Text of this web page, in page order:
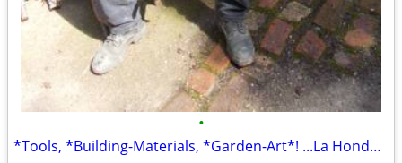
•
*Tools, *Building-Materials, *Garden-Art*! ...La Honda Location! *TONS